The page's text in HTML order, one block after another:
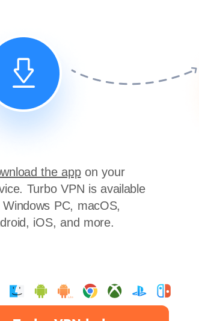
the appon your
Turbo VPN is available
Windows PC, macOS,
iOS, and more.